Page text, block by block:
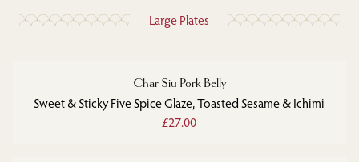
Large Plates
Char Siu Pork Belly
Sweet & Sticky Five Spice Glaze, Toasted Sesame & Ichimi
£27.00